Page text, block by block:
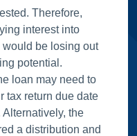
Therefore,
interest into
be losing out
potential.
loan may need to
tax return due date
the
a distribution and